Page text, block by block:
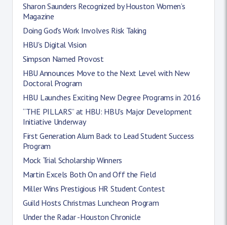
Sharon Saunders Recognized by Houston Women’s
Magazine
Doing God's Work Involves Risk Taking
HBU's Digital Vision
Simpson Named Provost
HBU Announces Move to the Next Level with New
Doctoral Program
HBU Launches Exciting New Degree Programs in 2016
“THE PILLARS” at HBU: HBU’s Major Development
Initiative Underway
First Generation Alum Back to Lead Student Success
Program
Mock Trial Scholarship Winners
Martin Excels Both On and Off the Field
Miller Wins Prestigious HR Student Contest
Guild Hosts Christmas Luncheon Program
Under the Radar -Houston Chronicle